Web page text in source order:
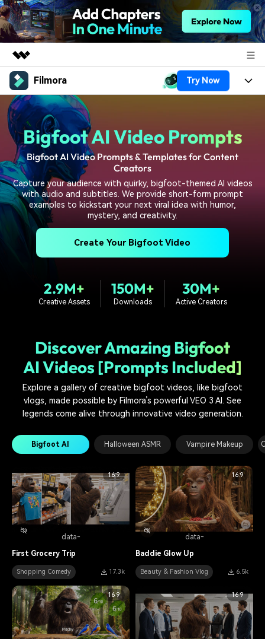
Featured Products
AIGC Digital Creativity
Utility
Business
Overview
Solutions
About Us
Newsroom
Shop
Support
Filmora Try Now
Products
Platforms
Features
Assets
AI
Video/Image
Audio
Texts
Solutions
Social Media
Marketing & Business
Resources
Video Prompts
similar videos
Learn video editing technical
terms
Explore tips, creation ideas,
and sparkling events
Creator Hub
Get inspired by a wide range
DIY Special Effects
Create video effects like a
Community
Featured Content
Help Center
We're here to help
Customer Stories
See how our customers find
success
Affiliate Program
Unlock enterprise-level
parternership
Support
Bigfoot AI Video Prompts
Bigfoot AI Video Prompts & Templates for Content
Creators
Capture your audience with quirky, bigfoot-themed AI videos
with audio and subtitles. We provide short-form prompt
examples to kickstart your next viral idea with humor,
mystery, and creativity.
Create Your Bigfoot Video
2.9M+
Creative Assets
150M+
Downloads
30M+
Active Creators
Discover Amazing Bigfoot
AI Videos [Prompts Included]
Explore a gallery of creative bigfoot videos, like bigfoot
vlogs, made possible by Filmora’s powerful VEO 3 AI. See
legends come alive through innovative video generation.
Bigfoot AI Halloween ASMR Vampire Makeup
data-
16:9
First Grocery Trip
Shopping Comedy 17.3k
data-
16:9
Baddie Glow Up
Beauty & Fashion Vlog 6.5k
16:9 16:9